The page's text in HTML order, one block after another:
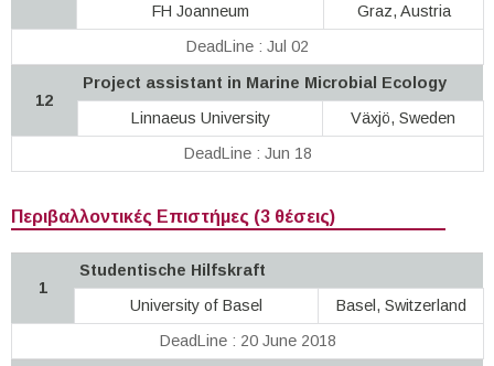
FH Joanneum
Graz, Austria
DeadLine : Jul 02
12
Project assistant in Marine Microbial Ecology
Linnaeus University
Växjö, Sweden
DeadLine : Jun 18
Περιβαλλοντικές Επιστήμες (3 θέσεις)
1
Studentische Hilfskraft
University of Basel
Basel, Switzerland
DeadLine : 20 June 2018